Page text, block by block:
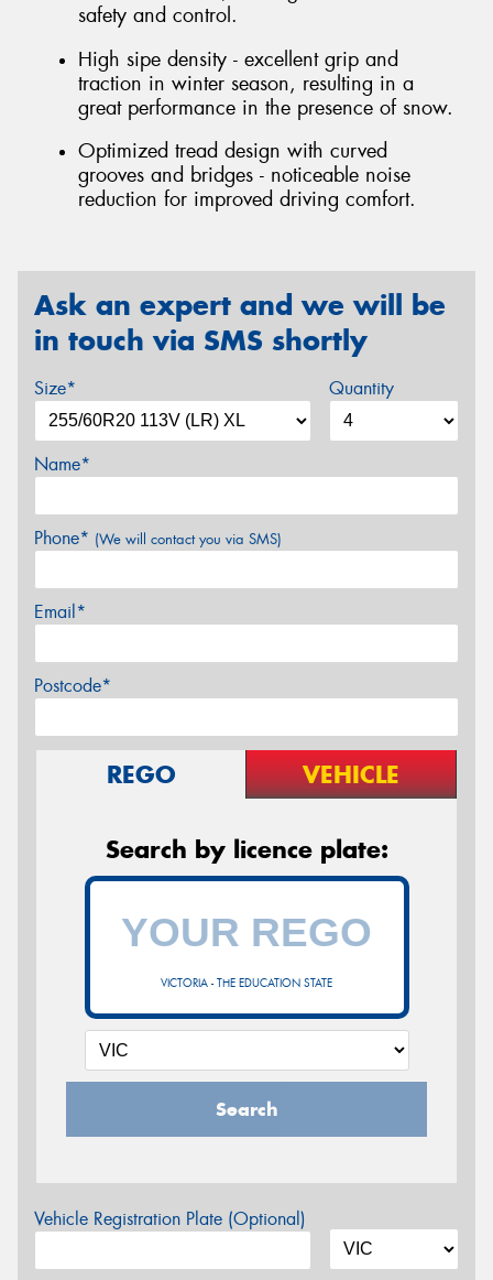
safety and control.
High sipe density - excellent grip and
traction in winter season, resulting in a
great performance in the presence of snow.
Optimized tread design with curved
grooves and bridges - noticeable noise
reduction for improved driving comfort.
Ask an expert and we will be
in touch via SMS shortly
Size* Quantity
Name*
Phone* (We will contact you via SMS)
Email*
Postcode*
REGO VEHICLE
Search by licence plate:
VICTORIA - THE EDUCATION STATE
Search
Vehicle Registration Plate (Optional)